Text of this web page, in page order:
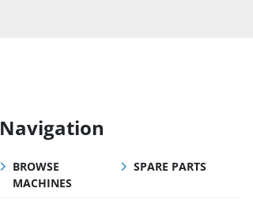
Navigation
BROWSE
MACHINES
SPARE PARTS